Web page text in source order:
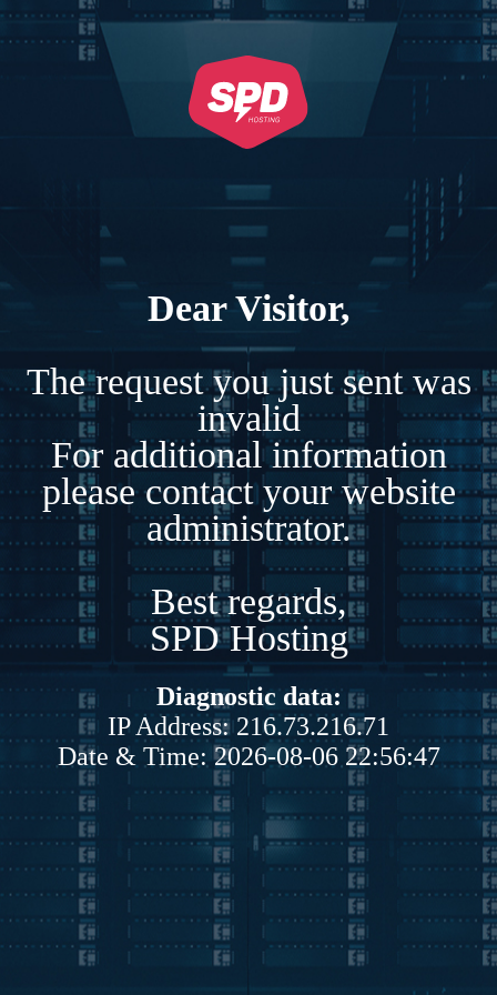
Dear Visitor,
The request you just sent was
invalid
For additional information
please contact your website
administrator.
Best regards,
SPD Hosting
Diagnostic data:
IP Address: 216.73.216.71
Date & Time: 2026-08-06 22:56:47